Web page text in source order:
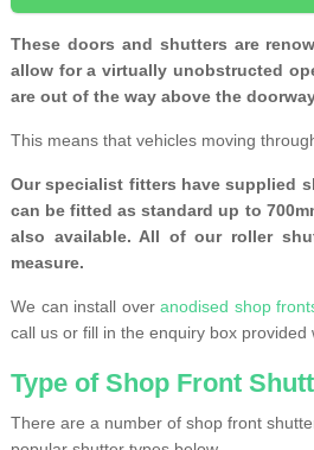
These doors and shutters are
allow for a virtually unobstructed
are out of the way above the
This means that vehicles moving
Our specialist fitters have supplied
can be fitted as standard up to
also available. All of our roller
measure.
We can install overanodised shop
call us or fill in the enquiry box
Type of Shop Front
There are a number of shop front